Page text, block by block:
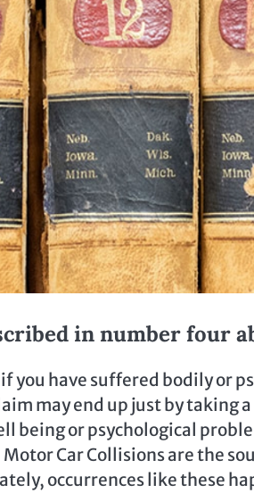
in number four
you have suffered bodily or
may end up just by
being or psychological
Car Collisions are the
occurrences like these